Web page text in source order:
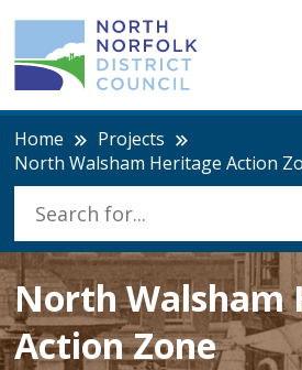
Home
Projects
North Walsham Heritage Action
North Walsham
Action Zone